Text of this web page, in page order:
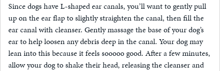
Since dogs have L-shaped ear canals, you’ll want to gently pull
up on the ear flap to slightly straighten the canal, then fill the
ear canal with cleanser. Gently massage the base of your dog’s
ear to help loosen any debris deep in the canal. Your dog may
lean into this because it feels sooooo good. After a few minutes,
allow your dog to shake their head, releasing the cleanser and